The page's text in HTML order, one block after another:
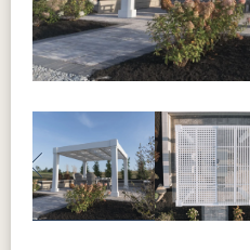
Previous